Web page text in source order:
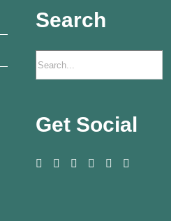
Search
Get Social